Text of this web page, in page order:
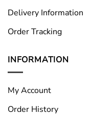
Delivery Information
Order Tracking
INFORMATION
My Account
Order History